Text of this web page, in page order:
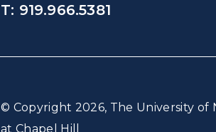
T: 919.966.5381
© Copyright 2026, The University of
at Chapel Hill